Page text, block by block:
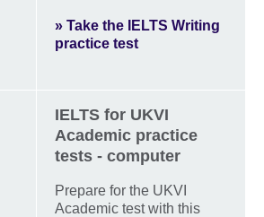
» Take the IELTS Writing
practice test
IELTS for UKVI
Academic practice
tests - computer
Prepare for the UKVI
Academic test with this